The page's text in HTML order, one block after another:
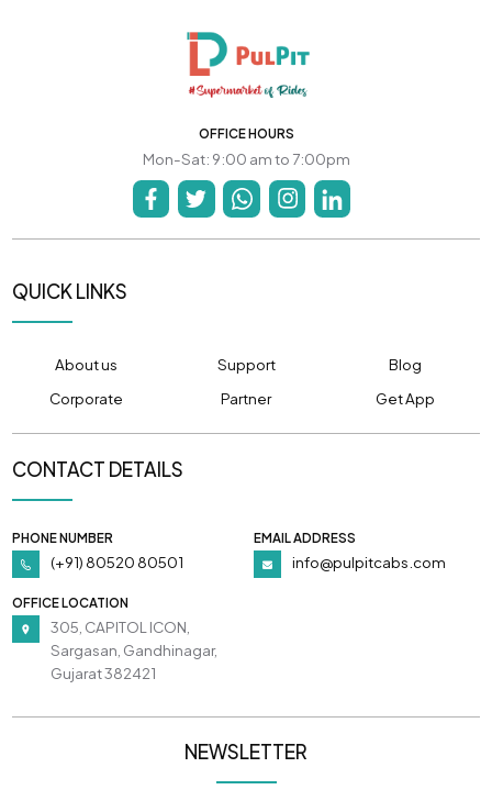
OFFICE HOURS
Mon-Sat: 9:00 am to 7:00pm
QUICK LINKS
About us Support
Blog
Corporate
Partner Get App
CONTACT DETAILS
PHONE NUMBER
(+91) 80520 80501
EMAIL ADDRESS
info@pulpitcabs.com
OFFICE LOCATION
305, CAPITOL ICON,
Sargasan, Gandhinagar,
Gujarat 382421
NEWSLETTER